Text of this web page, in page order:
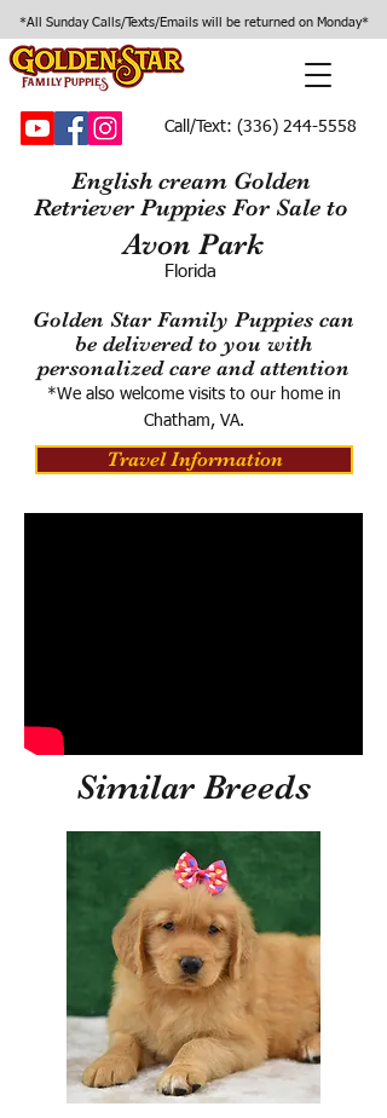
*All Sunday Calls/Texts/Emails will be returned on Monday*
Call/Text: (336) 244-5558
English cream Golden
Retriever Puppies For Sale to
Avon Park
Florida
Golden Star Family Puppies can
be delivered to you with
personalized care and attention
*We also welcome visits to our home in
Chatham, VA.
Travel Information
Similar Breeds